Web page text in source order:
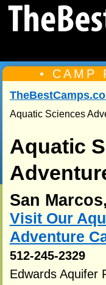
• CAMP
Aquatic Sciences
Aquatic
San
Visit Our
Adventure
512-245-2329
Edwards Aquifer